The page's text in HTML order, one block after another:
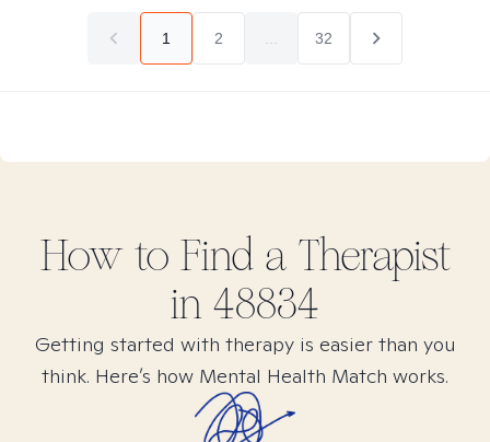
1 2 32
How to Find a Therapist
in 48834
Getting started with therapy is easier than you
think. Here’s how Mental Health Match works.